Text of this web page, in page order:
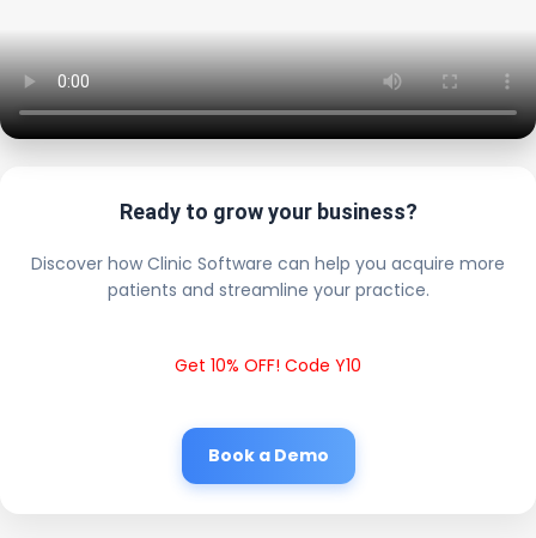
Ready to grow your business?
Discover how Clinic Software can help you acquire more
patients and streamline your practice.
Get 10% OFF! Code Y10
Book a Demo